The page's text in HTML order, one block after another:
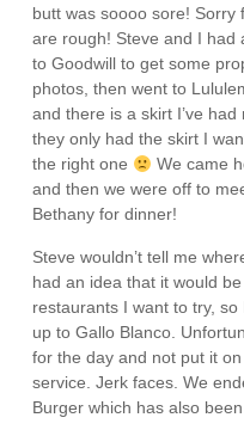
butt was soooo sore!
are rough! Steve and I had
to Goodwill to get some
photos, then went to
and there is a skirt I’ve
they only had the skirt I
the right one
We came
and then we were off to
Bethany for dinner!
Steve wouldn’t tell me
had an idea that it would
restaurants I want to try,
up to Gallo Blanco.
for the day and not put it
service. Jerk faces. We
Burger which has also